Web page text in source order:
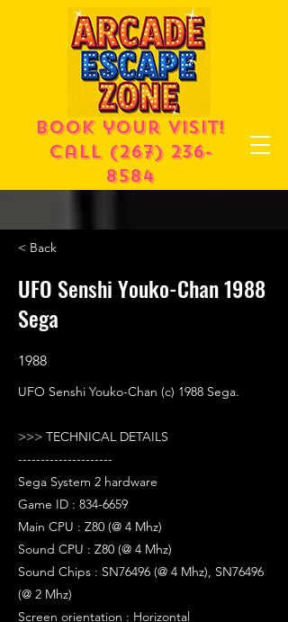
Book your visit!
call (267) 236-
8584
< Back
UFO Senshi Youko-Chan 1988
Sega
1988
UFO Senshi Youko-Chan (c) 1988 Sega.
>>> TECHNICAL DETAILS
---------------------
Sega System 2 hardware
Game ID : 834-6659
Main CPU : Z80 (@ 4 Mhz)
Sound CPU : Z80 (@ 4 Mhz)
Sound Chips : SN76496 (@ 4 Mhz), SN76496
(@ 2 Mhz)
Screen orientation : Horizontal